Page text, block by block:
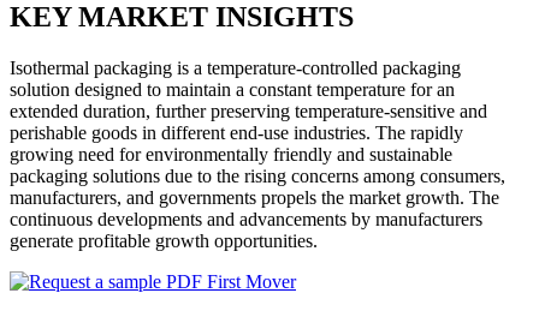
KEY MARKET INSIGHTS
Isothermal packaging is a temperature-controlled packaging
solution designed to maintain a constant temperature for an
extended duration, further preserving temperature-sensitive and
perishable goods in different end-use industries. The rapidly
growing need for environmentally friendly and sustainable
packaging solutions due to the rising concerns among consumers,
manufacturers, and governments propels the market growth. The
continuous developments and advancements by manufacturers
generate profitable growth opportunities.